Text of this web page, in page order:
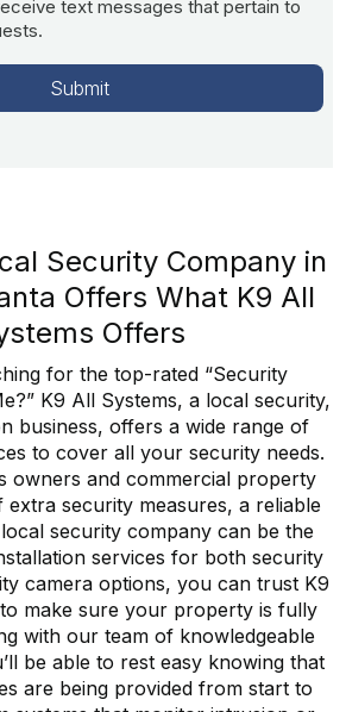
text messages that pertain to
Security Company in
Offers What K9 All
Offers
for the top-rated “Security
K9 All Systems, a local security,
business, offers a wide range of
to cover all your security needs.
owners and commercial property
security measures, a reliable
security company can be the
services for both security
camera options, you can trust K9
make sure your property is fully
with our team of knowledgeable
be able to rest easy knowing that
are being provided from start to